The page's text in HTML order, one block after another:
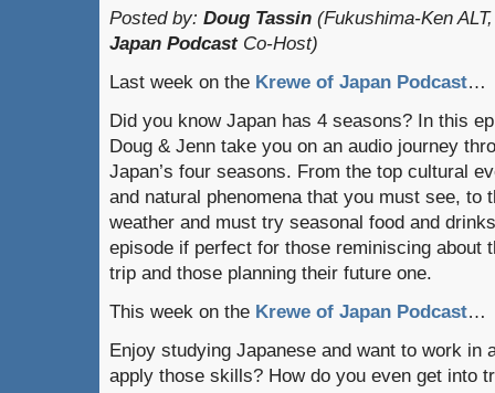
Posted by: Doug Tassin (Fukushima-Ken
Japan PodcastCo-Host)
Last week on the Krewe of Japan Podcast…
Did you know Japan has 4 seasons? In this
Doug & Jenn take you on an audio journey
Japan’s four seasons. From the top cultural
and natural phenomena that you must see, to
weather and must try seasonal food and
episode if perfect for those reminiscing about
trip and those planning their future one.
This week on the Krewe of Japan Podcast…
Enjoy studying Japanese and want to work in
apply those skills? How do you even get into